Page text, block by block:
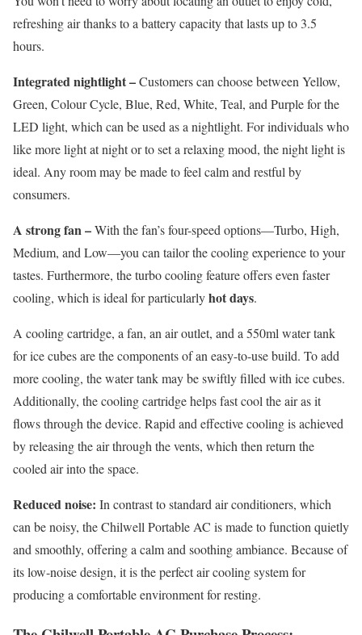
refreshing air thanks to a battery capacity that lasts up to 3.5
hours.
Integrated nightlight –Customers can choose between Yellow,
Green, Colour Cycle, Blue, Red, White, Teal, and Purple for the
LED light, which can be used as a nightlight. For individuals who
like more light at night or to set a relaxing mood, the night light is
ideal. Any room may be made to feel calm and restful by
consumers.
A strong fan –With the fan’s four-speed options—Turbo, High,
Medium, and Low—you can tailor the cooling experience to your
tastes. Furthermore, the turbo cooling feature offers even faster
cooling, which is ideal for particularlyhot days.
A cooling cartridge, a fan, an air outlet, and a 550ml water tank
for ice cubes are the components of an easy-to-use build. To add
more cooling, the water tank may be swiftly filled with ice cubes.
Additionally, the cooling cartridge helps fast cool the air as it
flows through the device. Rapid and effective cooling is achieved
by releasing the air through the vents, which then return the
cooled air into the space.
Reduced noise: In contrast to standard air conditioners, which
can be noisy, the Chilwell Portable AC is made to function quietly
and smoothly, offering a calm and soothing ambiance. Because of
its low-noise design, it is the perfect air cooling system for
producing a comfortable environment for resting.